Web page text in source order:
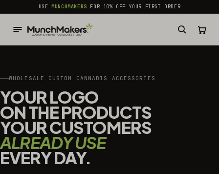
common.skip_to_content
USEMUNCHMAKERS FOR 10% OFF YOUR FIRST ORDER
WHOLESALE CUSTOM CANNABIS ACCESSORIES
YOUR LOGO
ON THE PRODUCTS
YOUR CUSTOMERS
ALREADY USE
EVERY DAY.